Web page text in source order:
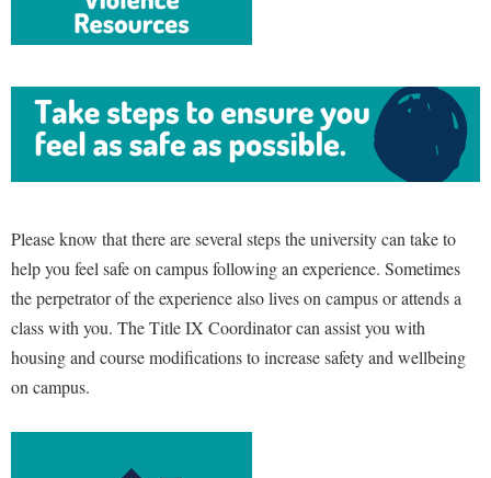
Please know that there are several steps the university can take to
help you feel safe on campus following an experience. Sometimes
the perpetrator of the experience also lives on campus or attends a
class with you. The Title IX Coordinator can assist you with
housing and course modifications to increase safety and wellbeing
on campus.